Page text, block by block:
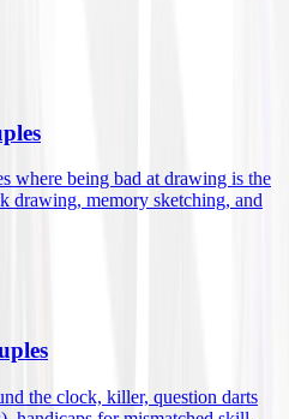
where being bad at drawing is the
drawing, memory sketching, and
the clock, killer, question darts